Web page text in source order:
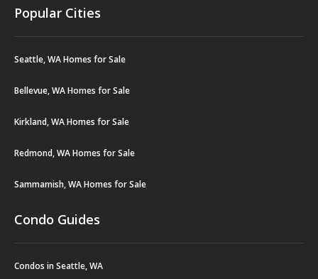
Popular Cities
Seattle, WA Homes for Sale
Bellevue, WA Homes for Sale
Kirkland, WA Homes for Sale
Redmond, WA Homes for Sale
Sammamish, WA Homes for Sale
Condo Guides
Condos in Seattle, WA